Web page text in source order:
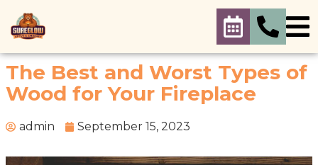
The Best and Worst Types of
Wood for Your Fireplace
admin September 15, 2023